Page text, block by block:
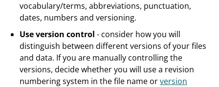
vocabulary/terms, abbreviations, punctuation,
dates, numbers and versioning.
Use version control - consider how you will
distinguish between different versions of your files
and data. If you are manually controlling the
versions, decide whether you will use a revision
numbering system in the file name orversion